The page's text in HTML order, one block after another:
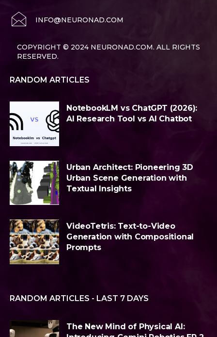
INFO@NEURONAD.COM
COPYRIGHT © 2024 NEURONAD.COM. ALL RIGHTS
RESERVED.
RANDOM ARTICLES
NotebookLM vs ChatGPT (2026):
AI Research Tool vs AI Chatbot
Urban Architect: Pioneering 3D
Urban Scene Generation with
Textual Insights
VideoTetris: Text-to-Video
Generation with Compositional
Prompts
RANDOM ARTICLES - LAST 7 DAYS
The New Mind of Physical AI: